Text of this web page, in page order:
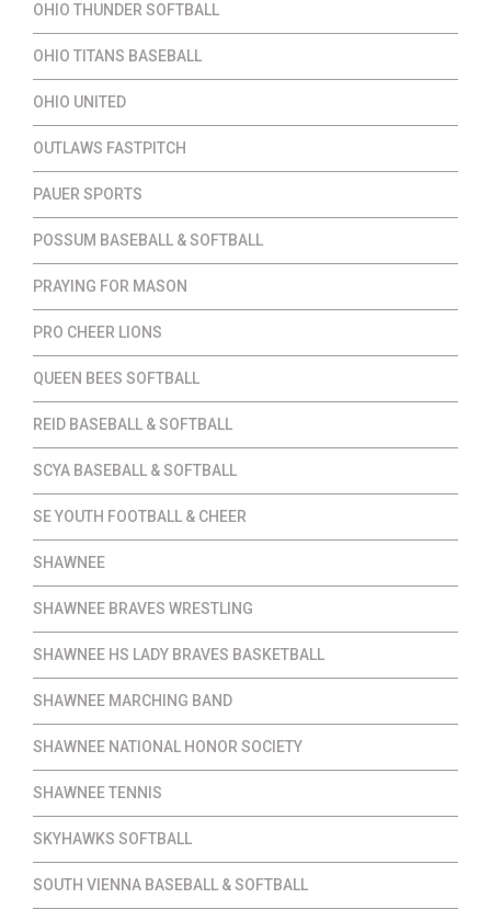
OHIO THUNDER SOFTBALL
OHIO TITANS BASEBALL
OHIO UNITED
OUTLAWS FASTPITCH
PAUER SPORTS
POSSUM BASEBALL & SOFTBALL
PRAYING FOR MASON
PRO CHEER LIONS
QUEEN BEES SOFTBALL
REID BASEBALL & SOFTBALL
SCYA BASEBALL & SOFTBALL
SE YOUTH FOOTBALL & CHEER
SHAWNEE
SHAWNEE BRAVES WRESTLING
SHAWNEE HS LADY BRAVES BASKETBALL
SHAWNEE MARCHING BAND
SHAWNEE NATIONAL HONOR SOCIETY
SHAWNEE TENNIS
SKYHAWKS SOFTBALL
SOUTH VIENNA BASEBALL & SOFTBALL